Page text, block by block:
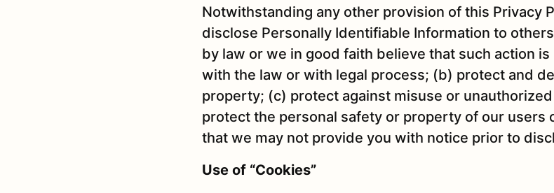
Notwithstanding any other provision of this Privacy
disclose Personally Identifiable Information to
by law or we in good faith believe that such action
with the law or with legal process; (b) protect and
property; (c) protect against misuse or
protect the personal safety or property of our users
that we may not provide you with notice prior to
Use of “Cookies”